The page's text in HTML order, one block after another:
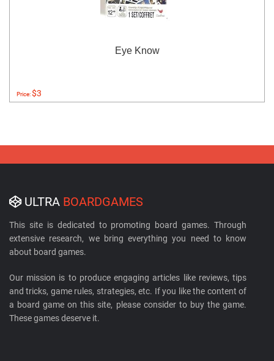
Eye Know
Price:$3
ULTRA BOARDGAMES
This site is dedicated to promoting board games. Through
extensive research, we bring everything you need to know
about board games.
Our mission is to produce engaging articles like reviews, tips
and tricks, game rules, strategies, etc. If you like the content of
a board game on this site, please consider to buy the game.
These games deserve it.